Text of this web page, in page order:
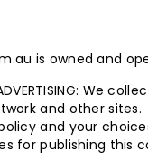
is owned and
ADVERTISING:
and other sites.
and your
for publishing this